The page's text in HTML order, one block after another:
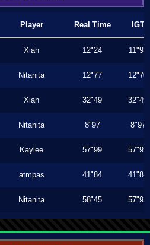
Player Real Time IGT
Xiah 12"24 11"93
Nitanita 12"77 12"70
Xiah 32"49 32"49
Nitanita 8"97 8"97
Kaylee 57"99 57"99
atmpas 41"84 41"84
Nitanita 58"45 57"93